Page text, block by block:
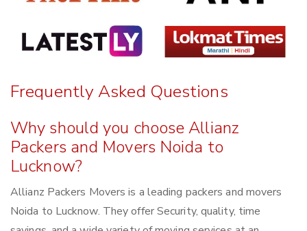
Frequently Asked Questions
Why should you choose Allianz
Packers and Movers Noida to
Lucknow?
Allianz Packers Movers is a leading packers and movers
Noida to Lucknow. They offer Security, quality, time